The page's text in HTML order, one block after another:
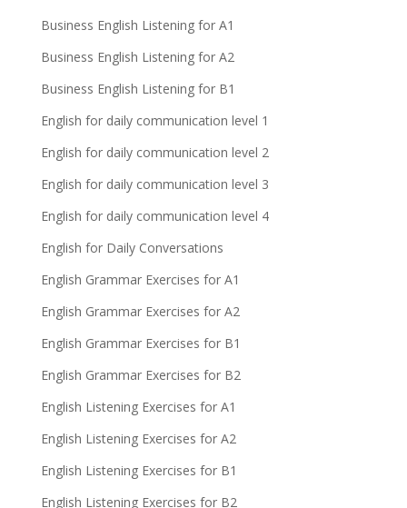
Business English Listening for A1
Business English Listening for A2
Business English Listening for B1
English for daily communication level 1
English for daily communication level 2
English for daily communication level 3
English for daily communication level 4
English for Daily Conversations
English Grammar Exercises for A1
English Grammar Exercises for A2
English Grammar Exercises for B1
English Grammar Exercises for B2
English Listening Exercises for A1
English Listening Exercises for A2
English Listening Exercises for B1
English Listening Exercises for B2